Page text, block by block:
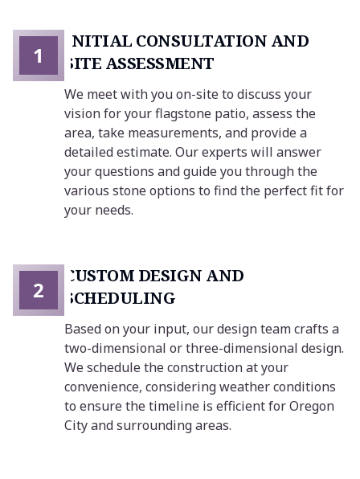
INITIAL CONSULTATION AND
SITE ASSESSMENT
We meet with you on-site to discuss your
vision for your flagstone patio, assess the
area, take measurements, and provide a
detailed estimate. Our experts will answer
your questions and guide you through the
various stone options to find the perfect fit for
your needs.
1
CUSTOM DESIGN AND
SCHEDULING
Based on your input, our design team crafts a
two-dimensional or three-dimensional design.
We schedule the construction at your
convenience, considering weather conditions
to ensure the timeline is efficient for Oregon
City and surrounding areas.
2